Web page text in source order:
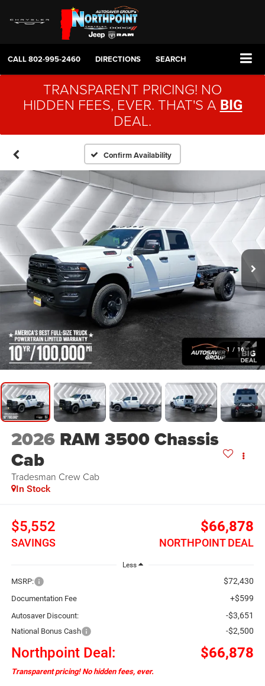
CALL802-995-2460 DIRECTIONS SEARCH
TRANSPARENT PRICING! NO
HIDDEN FEES, EVER. THAT'S A BIG
DEAL.
Confirm Availability
1 / 16
2026 RAM 3500 Chassis
Cab
Tradesman Crew Cab
In Stock
$5,552
SAVINGS
$66,878
NORTHPOINT DEAL
Less
MSRP: $72,430
Documentation Fee +$599
Autosaver Discount: -$3,651
National Bonus Cash -$2,500
Northpoint Deal: $66,878
Transparent pricing! No hidden fees, ever.